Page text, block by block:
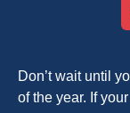
Don’t wait until
of the year. If